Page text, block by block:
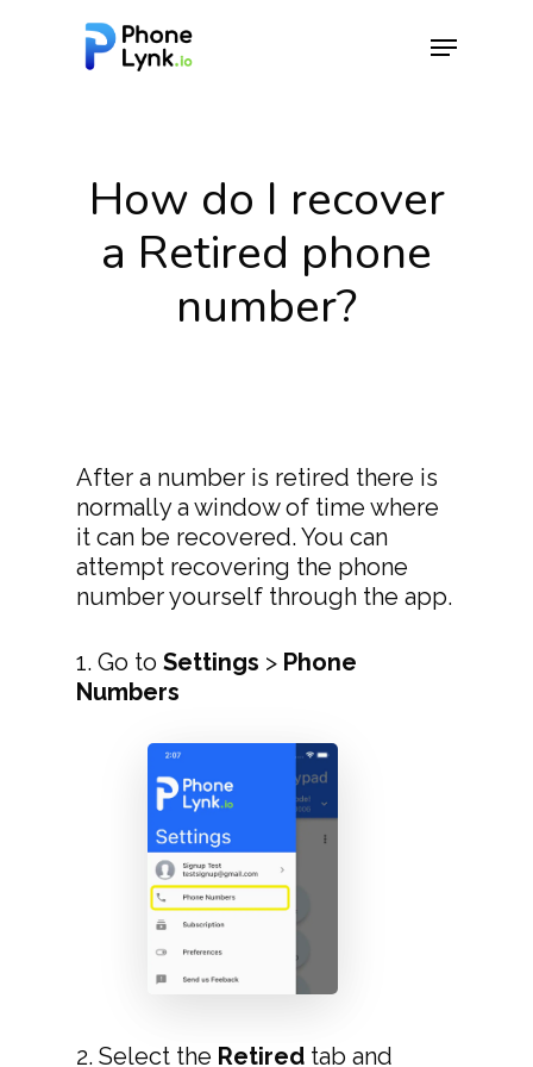
How do I recover
a Retired phone
number?
After a number is retired there is
normally a window of time where
it can be recovered. You can
attempt recovering the phone
number yourself through the app.
1. Go to Settings > Phone
Numbers
2. Select the Retired tab and